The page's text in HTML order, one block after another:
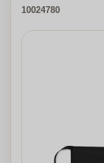
10024780